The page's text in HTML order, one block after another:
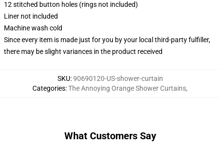
12 stitched button holes (rings not included)
Liner not included
Machine wash cold
Since every item is made just for you by your local third-party fulfiller,
there may be slight variances in the product received
SKU:90690120-US-shower-curtain
Categories:The Annoying Orange Shower Curtains,
What Customers Say